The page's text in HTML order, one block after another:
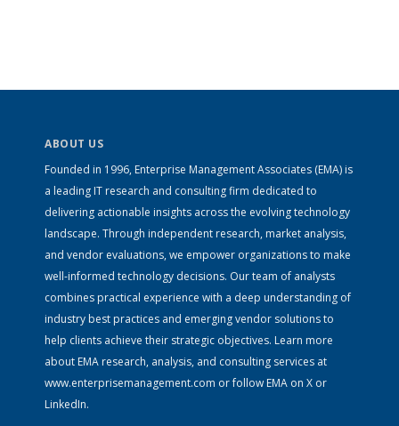
ABOUT US
Founded in 1996, Enterprise Management Associates (EMA) is
a leading IT research and consulting firm dedicated to
delivering actionable insights across the evolving technology
landscape. Through independent research, market analysis,
and vendor evaluations, we empower organizations to make
well-informed technology decisions. Our team of analysts
combines practical experience with a deep understanding of
industry best practices and emerging vendor solutions to
help clients achieve their strategic objectives. Learn more
about EMA research, analysis, and consulting services at
www.enterprisemanagement.com or follow EMA on X or
LinkedIn.